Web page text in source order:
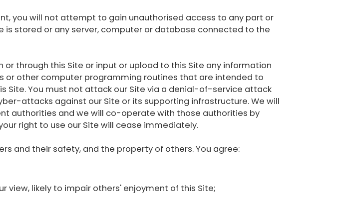
you will not attempt to gain unauthorised access to any part or
stored or any server, computer or database connected to the
through this Site or input or upload to this Site any information
or other computer programming routines that are intended to
Site. You must not attack our Site via a denial-of-service attack
attacks against our Site or its supporting infrastructure. We will
authorities and we will co-operate with those authorities by
right to use our Site will cease immediately.
and their safety, and the property of others. You agree:
view, likely to impair others' enjoyment of this Site;